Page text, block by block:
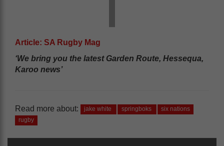
Article: SA Rugby Mag
‘We bring you the latest Garden Route, Hessequa,
Karoo news’
Read more about: jake white springboks
six nations
rugby